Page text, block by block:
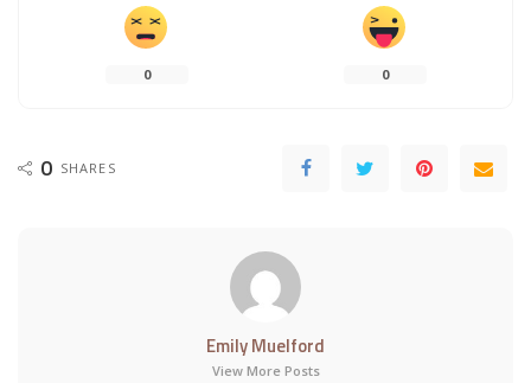
0 0
0 SHARES
Emily Muelford
View More Posts